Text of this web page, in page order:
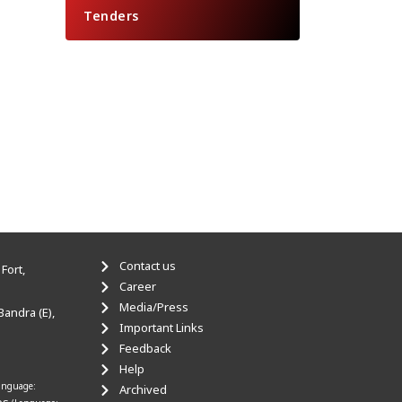
Tenders
(E),
Contact us
Career
Media/Press
Important Links
Feedback
Help
Archived